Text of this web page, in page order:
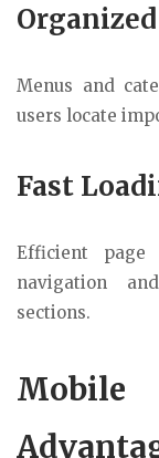
Menus and
users locate
Fast
Efficient page
navigation
sections.